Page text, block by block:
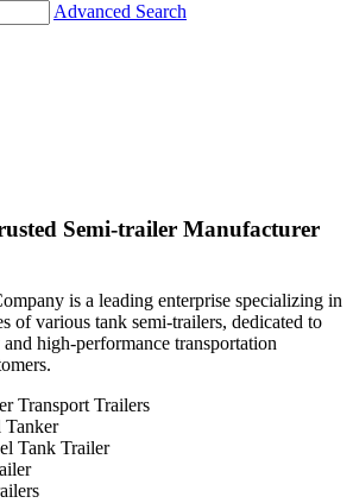
Advanced Search
Semi-trailer Manufacturer
is a leading enterprise specializing in
of various tank semi-trailers, dedicated to
high-performance transportation
Transport Trailers
Tank Trailer